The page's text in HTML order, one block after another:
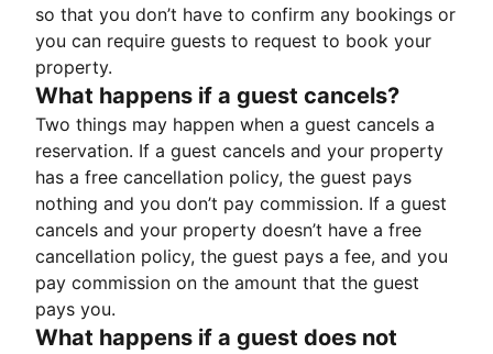
so that you don’t have to confirm any bookings or
you can require guests to request to book your
property.
What happens if a guest cancels?
Two things may happen when a guest cancels a
reservation. If a guest cancels and your property
has a free cancellation policy, the guest pays
nothing and you don’t pay commission. If a guest
cancels and your property doesn’t have a free
cancellation policy, the guest pays a fee, and you
pay commission on the amount that the guest
pays you.
What happens if a guest does not